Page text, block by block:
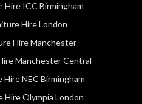
Hire ICC Birmingham
Hire London
Hire Manchester
Manchester Central
NEC Birmingham
Hire Olympia London